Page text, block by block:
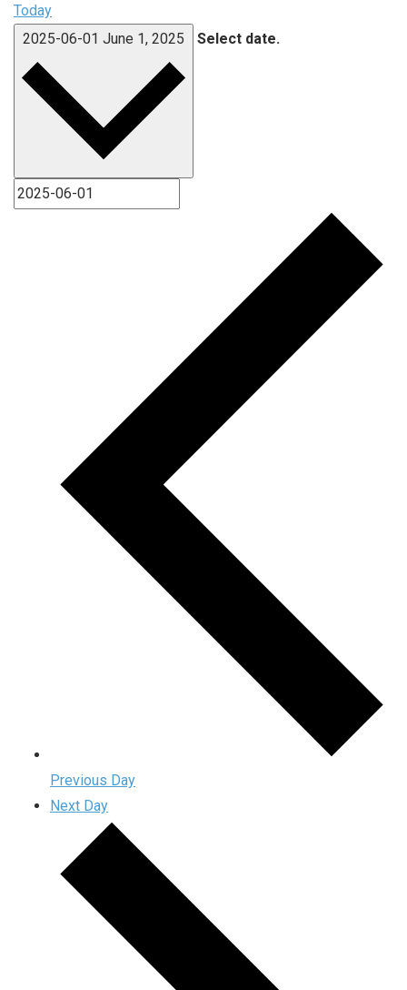
Today
2025-06-01 June 1, 2025 Select date.
Previous Day
Next Day